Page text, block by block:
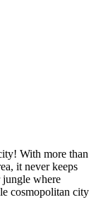
With more than
it never keeps
jungle where
cosmopolitan city